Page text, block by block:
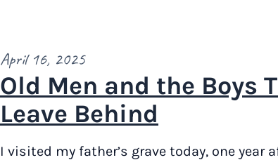
April 16, 2025
Old Men and the Boys
Leave Behind
I visited my father’s grave today, one year